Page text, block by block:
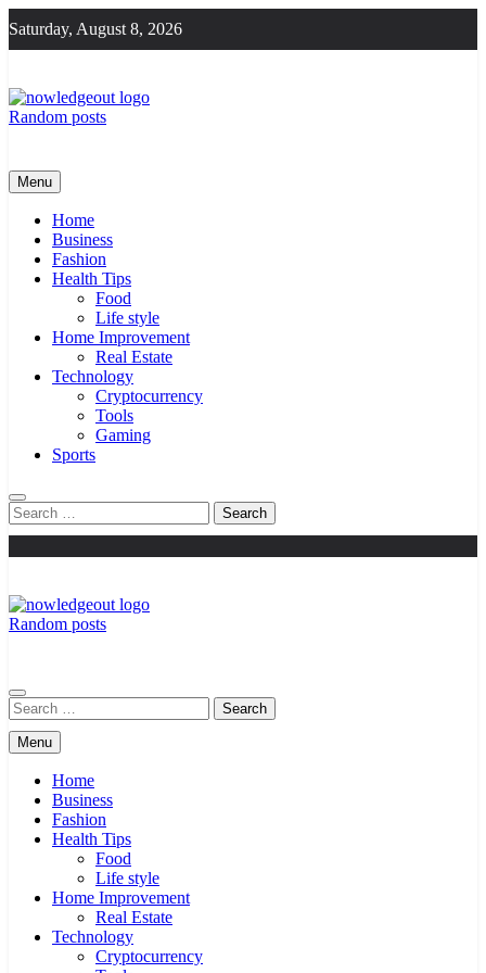
to
content
Saturday, August 8, 2026
Random posts
Menu
Home
Business
Fashion
Health Tips
Food
Life style
Home Improvement
Real Estate
Technology
Cryptocurrency
Tools
Gaming
Sports
Search
for:
Random posts
Search
for:
Menu
Home
Business
Fashion
Health Tips
Food
Life style
Home Improvement
Real Estate
Technology
Cryptocurrency